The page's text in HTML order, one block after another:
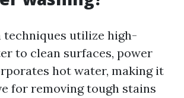
techniques utilize high-
to clean surfaces, power
hot water, making it
for removing tough stains